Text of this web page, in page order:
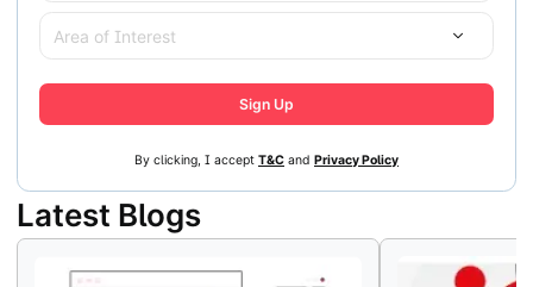
Area of Interest
Sign Up
By clicking, I accept T&C and Privacy Policy
Latest Blogs